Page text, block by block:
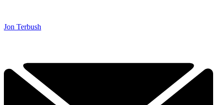
Jon Terbush